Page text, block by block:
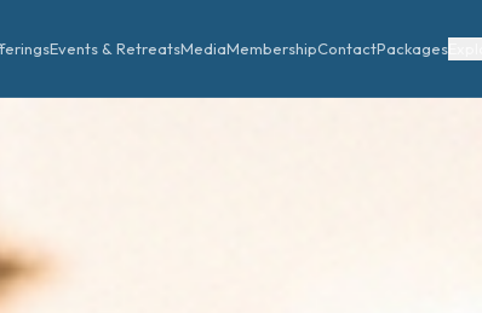
Events & RetreatsMediaMembershipContactPackages